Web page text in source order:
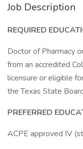
Job Description
REQUIRED
Doctor of Pharmacy
from an accredited
licensure or eligible
the Texas State
PREFERRED
ACPE approved IV